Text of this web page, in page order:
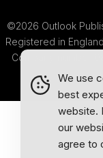
©2026 Outlook
Registered in
Company number
We use
best
website.
our
agree to